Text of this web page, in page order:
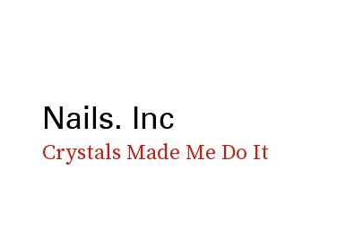
Nails. Inc
Crystals Made Me Do It